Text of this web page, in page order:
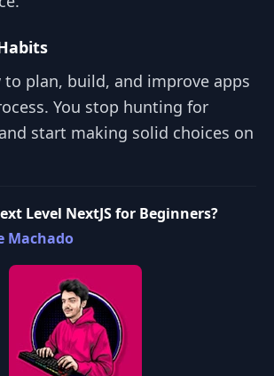
to plan, build, and improve apps
You stop hunting for
start making solid choices on
Level NextJS for Beginners?
Machado